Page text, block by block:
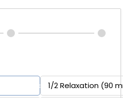
Reconnexion (Yoga, Forest
1/2 Relaxation (90